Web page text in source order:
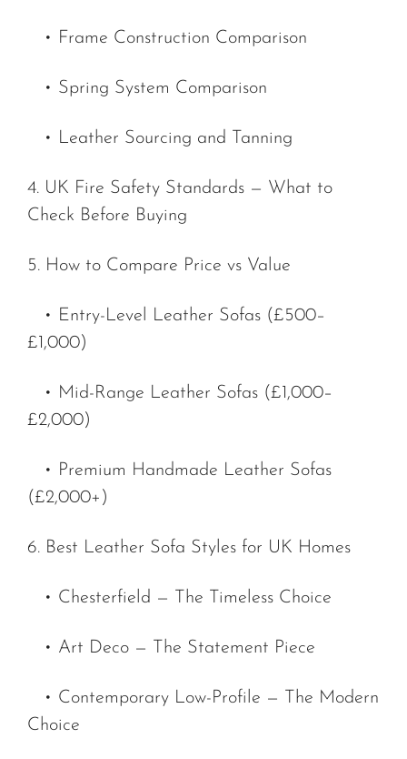
• Frame Construction Comparison
• Spring System Comparison
• Leather Sourcing and Tanning
4. UK Fire Safety Standards — What to
Check Before Buying
5. How to Compare Price vs Value
• Entry-Level Leather Sofas (£500–
£1,000)
• Mid-Range Leather Sofas (£1,000–
£2,000)
• Premium Handmade Leather Sofas
(£2,000+)
6. Best Leather Sofa Styles for UK Homes
• Chesterfield — The Timeless Choice
• Art Deco — The Statement Piece
• Contemporary Low-Profile — The Modern
Choice